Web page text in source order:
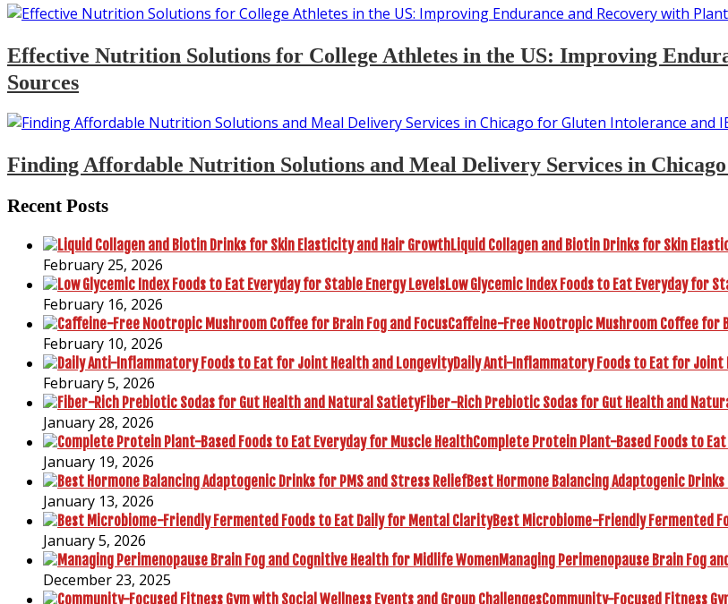
Effective Nutrition Solutions for College Athletes in the US: Improving
Sources
Finding Affordable Nutrition Solutions and Meal Delivery Services in
Recent Posts
Liquid Collagen and Biotin Drinks for Skin
February 25, 2026
Low Glycemic Index Foods to Eat Everyday for
February 16, 2026
Caffeine-Free Nootropic Mushroom Coffee for
February 10, 2026
Daily Anti-Inflammatory Foods to Eat for Joint
February 5, 2026
Fiber-Rich Prebiotic Sodas for Gut Health and
January 28, 2026
Complete Protein Plant-Based Foods to
January 19, 2026
Best Hormone Balancing Adaptogenic
January 13, 2026
Best Microbiome-Friendly Fermented
January 5, 2026
Managing Perimenopause Brain Fog
December 23, 2025
Community-Focused Fitness